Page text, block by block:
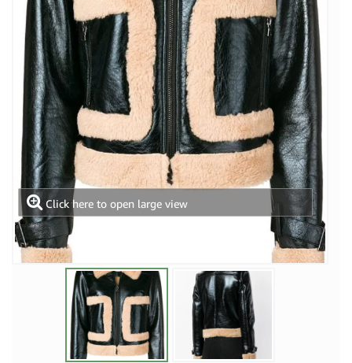
Click here to open large view